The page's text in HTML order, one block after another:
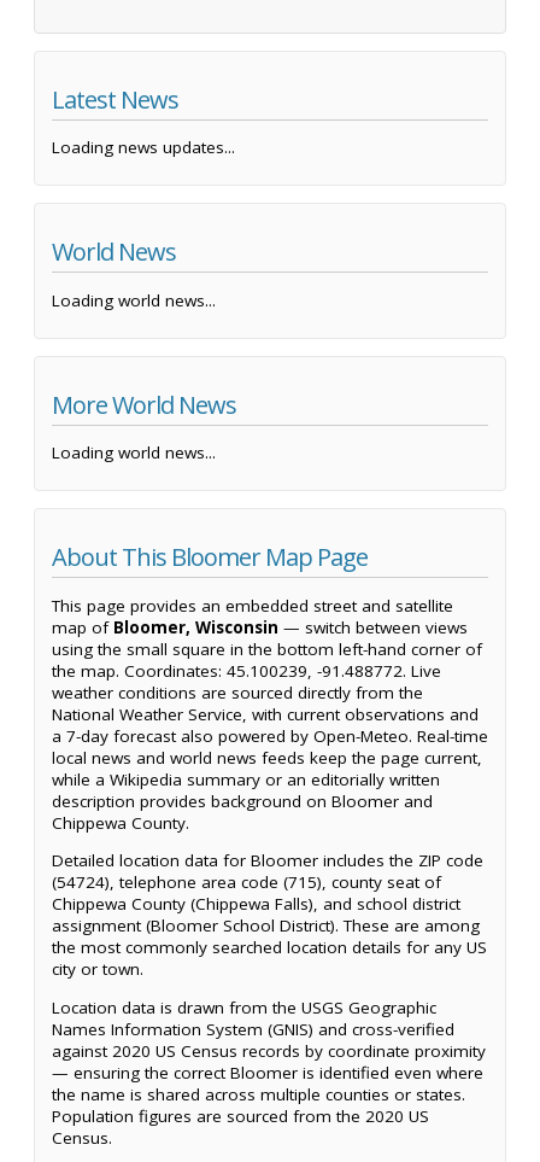
Latest News
Loading news updates...
World News
Loading world news...
More World News
Loading world news...
About This Bloomer Map Page
This page provides an embedded street and satellite
map of Bloomer, Wisconsin — switch between views
using the small square in the bottom left-hand corner of
the map. Coordinates: 45.100239, -91.488772. Live
weather conditions are sourced directly from the
National Weather Service, with current observations and
a 7-day forecast also powered by Open-Meteo. Real-time
local news and world news feeds keep the page current,
while a Wikipedia summary or an editorially written
description provides background on Bloomer and
Chippewa County.
Detailed location data for Bloomer includes the ZIP code
(54724), telephone area code (715), county seat of
Chippewa County (Chippewa Falls), and school district
assignment (Bloomer School District). These are among
the most commonly searched location details for any US
city or town.
Location data is drawn from the USGS Geographic
Names Information System (GNIS) and cross-verified
against 2020 US Census records by coordinate proximity
— ensuring the correct Bloomer is identified even where
the name is shared across multiple counties or states.
Population figures are sourced from the 2020 US
Census.